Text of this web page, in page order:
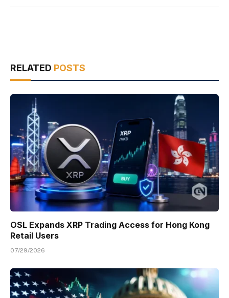
RELATED POSTS
OSL Expands XRP Trading Access for Hong Kong
Retail Users
07/29/2026